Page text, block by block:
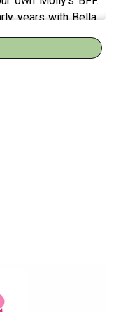
years with Bella,
and her move to
encouraged the
as the Victorian